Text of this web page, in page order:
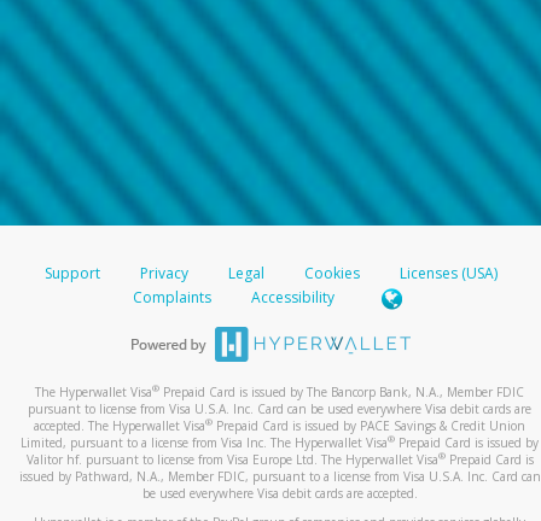
Support Privacy Legal Cookies
Licenses (USA)
Complaints
Accessibility
The Hyperwallet Visa® Prepaid Card is issued by The Bancorp Bank, N.A., Member FDIC
pursuant to license from Visa U.S.A. Inc. Card can be used everywhere Visa debit cards are
accepted. The Hyperwallet Visa® Prepaid Card is issued by PACE Savings & Credit Union
Limited, pursuant to a license from Visa Inc. The Hyperwallet Visa® Prepaid Card is issued by
Valitor hf. pursuant to license from Visa Europe Ltd. The Hyperwallet Visa®Prepaid Card is
issued by Pathward, N.A., Member FDIC, pursuant to a license from Visa U.S.A. Inc. Card can
be used everywhere Visa debit cards are accepted.